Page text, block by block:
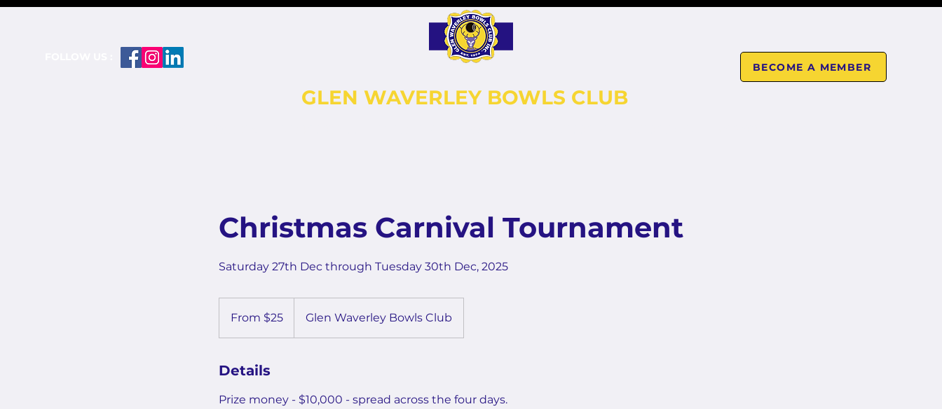
BECOME A MEMBER
GLEN WAVERLEY BOWLS CLUB
Christmas Carnival Tournament
Saturday 27th Dec through Tuesday 30th Dec, 2025
Australian
From $25 Glen Waverley Bowls Club
Details
Prize money - $10,000 - spread across the four days.